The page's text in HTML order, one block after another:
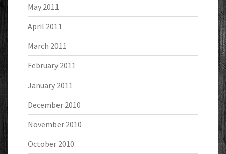
May 2011
April 2011
March 2011
February 2011
January 2011
December 2010
November 2010
October 2010